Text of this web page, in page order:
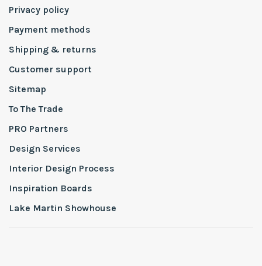
Privacy policy
Payment methods
Shipping & returns
Customer support
Sitemap
To The Trade
PRO Partners
Design Services
Interior Design Process
Inspiration Boards
Lake Martin Showhouse